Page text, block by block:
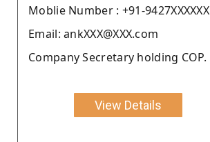
Moblie Number : +91-9427XXXXXX
Email: ankXXX@XXX.com
Company Secretary holding COP.
View Details